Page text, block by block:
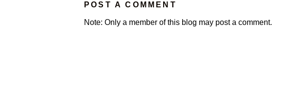
POST A COMMENT
Note: Only a member of this blog may post a comment.